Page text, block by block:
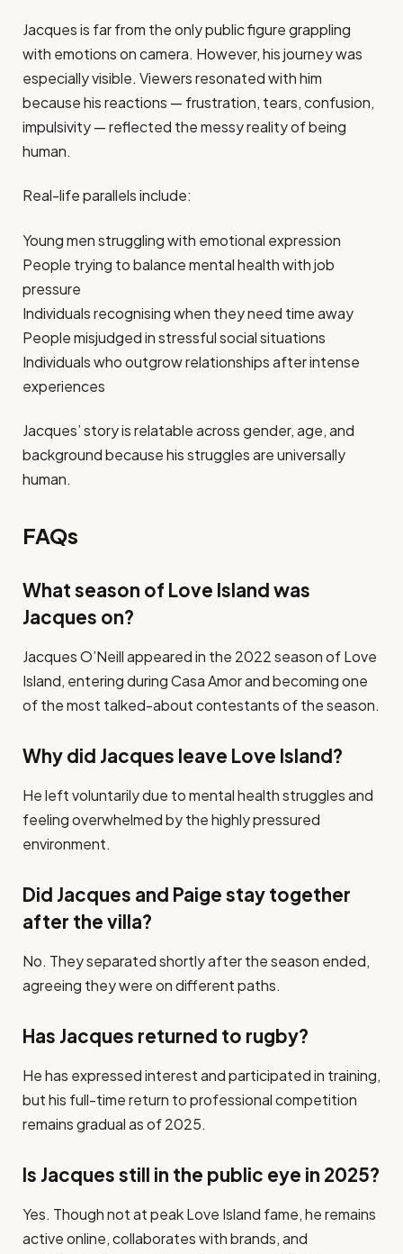
Jacques is far from the only public figure grappling
with emotions on camera. However, his journey was
especially visible. Viewers resonated with him
because his reactions — frustration, tears, confusion,
impulsivity — reflected the messy reality of being
human.
Real-life parallels include:
Young men struggling with emotional expression
People trying to balance mental health with job
pressure
Individuals recognising when they need time away
People misjudged in stressful social situations
Individuals who outgrow relationships after intense
experiences
Jacques’ story is relatable across gender, age, and
background because his struggles are universally
human.
FAQs
What season of Love Island was
Jacques on?
Jacques O’Neill appeared in the 2022 season of Love
Island, entering during Casa Amor and becoming one
of the most talked-about contestants of the season.
Why did Jacques leave Love Island?
He left voluntarily due to mental health struggles and
feeling overwhelmed by the highly pressured
environment.
Did Jacques and Paige stay together
after the villa?
No. They separated shortly after the season ended,
agreeing they were on different paths.
Has Jacques returned to rugby?
He has expressed interest and participated in training,
but his full-time return to professional competition
remains gradual as of 2025.
Is Jacques still in the public eye in 2025?
Yes. Though not at peak Love Island fame, he remains
active online, collaborates with brands, and